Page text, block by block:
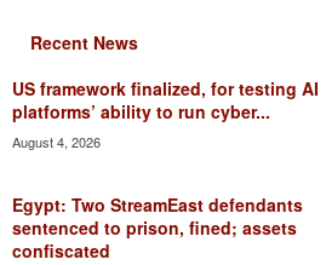
Recent News
US framework finalized, for testing AI
platforms’ ability to run cyber...
August 4, 2026
Egypt: Two StreamEast defendants
sentenced to prison, fined; assets
confiscated